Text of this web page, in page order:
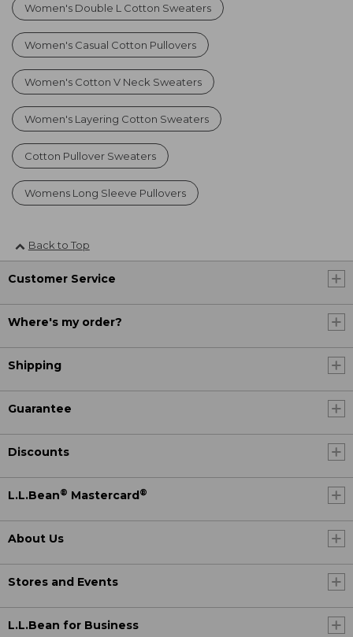
Women's Double L Cotton Sweaters
Women's Casual Cotton Pullovers
Women's Cotton V Neck Sweaters
Women's Layering Cotton Sweaters
Cotton Pullover Sweaters
Womens Long Sleeve Pullovers
Back to Top
Customer Service
Where's my order?
Shipping
Guarantee
Discounts
L.L.Bean® Mastercard ®
About Us
Stores and Events
L.L.Bean for Business